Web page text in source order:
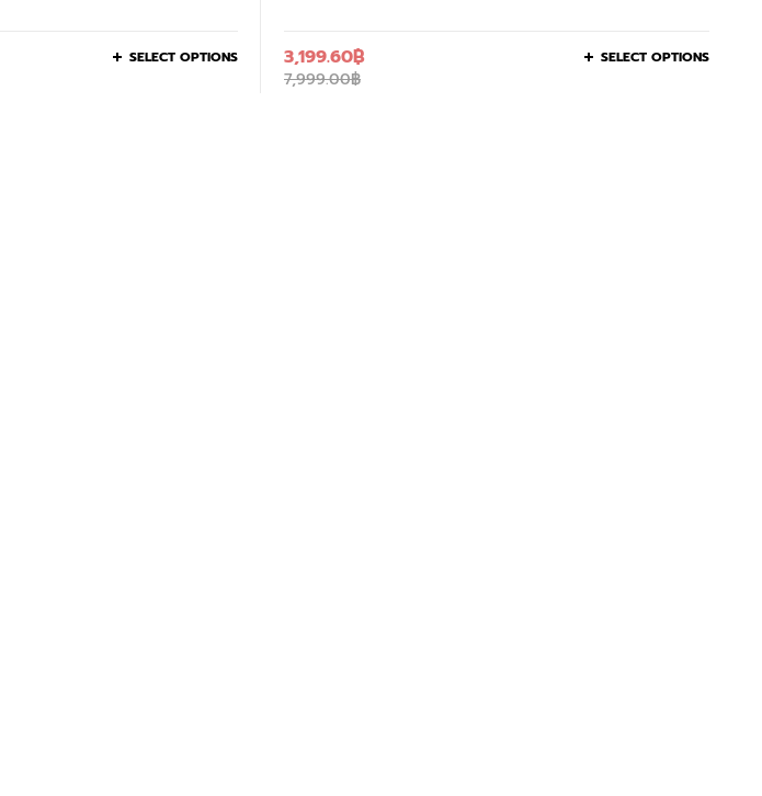
SELECT OPTIONS
7,999.00฿
3,199.60฿ SELECT OPTIONS